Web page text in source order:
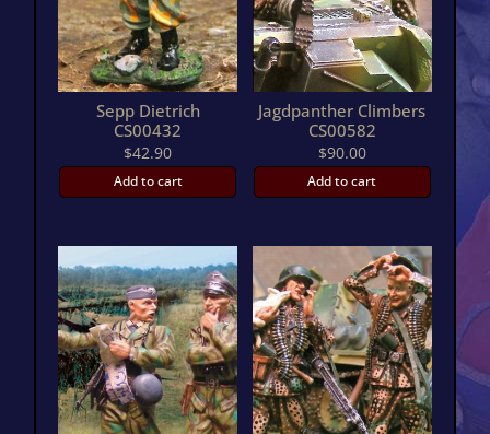
Sepp Dietrich
CS00432
$42.90
Add to cart
Jagdpanther Climbers
CS00582
$90.00
Add to cart